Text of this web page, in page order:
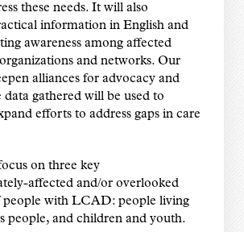
these needs. It will also
information in English and
awareness among affected
and networks. Our
alliances for advocacy and
data gathered will be used to
efforts to address gaps in care
on three key
affected and/or overlooked
people with LCAD: people living
people, and children and youth.